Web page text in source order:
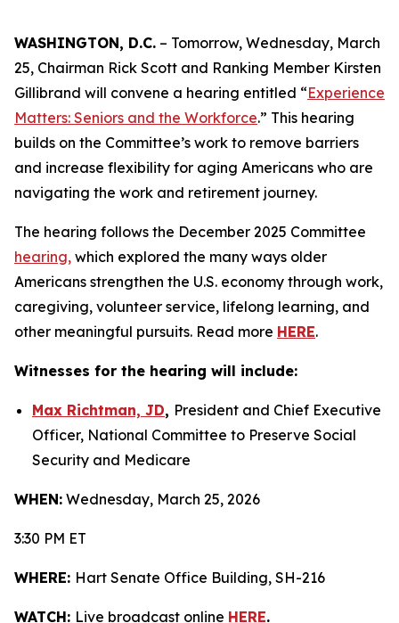
WASHINGTON, D.C. – Tomorrow, Wednesday, March
25, Chairman Rick Scott and Ranking Member Kirsten
Gillibrand will convene a hearing entitled “Experience
Matters: Seniors and the Workforce.” This hearing
builds on the Committee’s work to remove barriers
and increase flexibility for aging Americans who are
navigating the work and retirement journey.
The hearing follows the December 2025 Committee
hearing, which explored the many ways older
Americans strengthen the U.S. economy through work,
caregiving, volunteer service, lifelong learning, and
other meaningful pursuits. Read more HERE.
Witnesses for the hearing will include:
Max Richtman, JD, President and Chief Executive
Officer, National Committee to Preserve Social
Security and Medicare
WHEN: Wednesday, March 25, 2026
3:30 PM ET
WHERE: Hart Senate Office Building, SH-216
WATCH: Live broadcast online HERE.